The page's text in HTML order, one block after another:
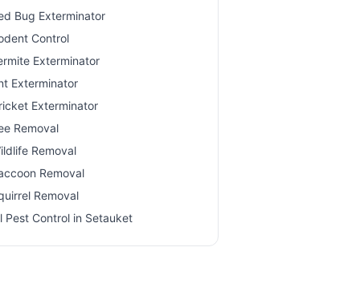
Bug Exterminator
Control
Exterminator
Exterminator
Exterminator
Removal
Removal
Removal
Removal
Pest Control in Setauket